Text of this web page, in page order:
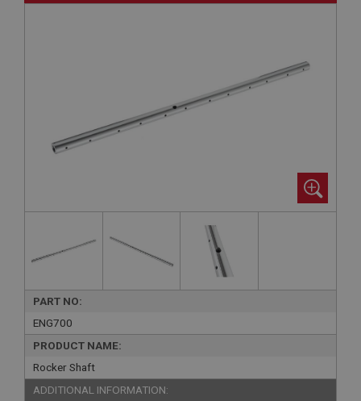
PART NO:
ENG700
PRODUCT NAME:
Rocker Shaft
ADDITIONAL INFORMATION: